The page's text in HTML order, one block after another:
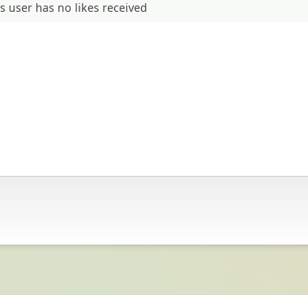
user has no likes received